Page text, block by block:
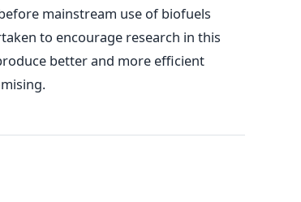
mainstream use of biofuels
to encourage research in this
better and more efficient